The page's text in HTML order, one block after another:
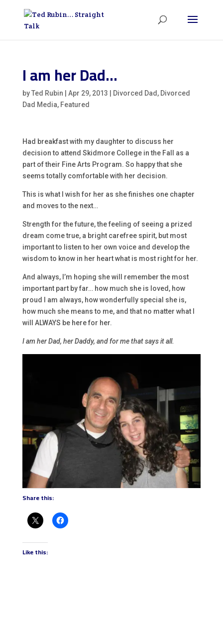
I am her Dad…
byTed Rubin Apr 29, 2013 Divorced Dad , Divorced
Dad Media, Featured
Had breakfast with my daughter to discuss her
decision to attend Skidmore College in the Fall as a
part of their Fine Arts Program. So happy that she
seems totally comfortable with her decision.
This is what I wish for her as she finishes one chapter
and moves to the next…
Strength for the future, the feeling of seeing a prized
dream come true, a bright carefree spirit, but most
important to listen to her own voice and develop the
wisdom to know in her heart what is most right for her.
And always, I’m hoping she will remember the most
important part by far… how much she is loved, how
proud I am always, how wonderfully special she is,
how much she means to me, and that no matter what I
will ALWAYS be here for her.
I am her Dad, her Daddy, and for me that says it all.
Share this:
Like this: